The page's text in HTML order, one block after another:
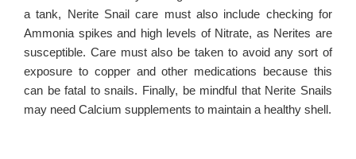
a tank, Nerite Snail care must also include checking for
Ammonia spikes and high levels of Nitrate, as Nerites are
susceptible. Care must also be taken to avoid any sort of
exposure to copper and other medications because this
can be fatal to snails. Finally, be mindful that Nerite Snails
may need Calcium supplements to maintain a healthy shell.